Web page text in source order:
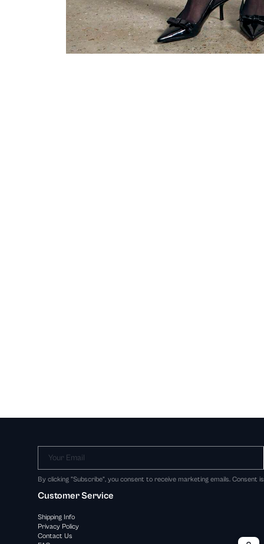
Your Email
By clicking "Subscribe", you consent to receive marketing emails. Consent
Customer Service
Shipping Info
Privacy Policy
Contact Us